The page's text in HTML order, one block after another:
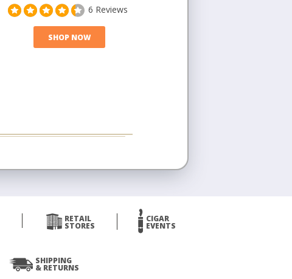
6 Reviews
SHOP NOW
RETAIL
STORES
CIGAR
EVENTS
SHIPPING
& RETURNS